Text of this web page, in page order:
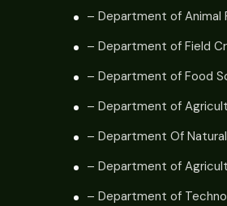
– Department of Animal
– Department of Field
– Department of Food
– Department of
– Department Of
– Department of
– Department of